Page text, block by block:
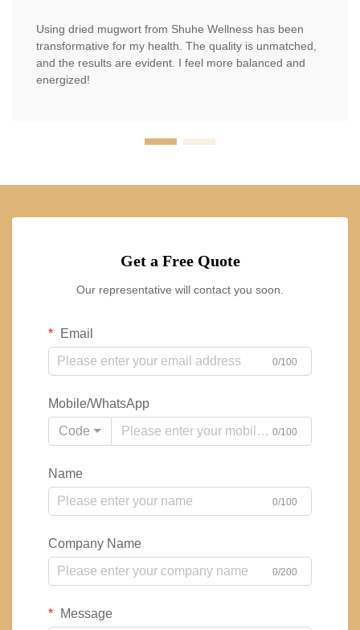
Using dried mugwort from Shuhe Wellness has been
transformative for my health. The quality is unmatched,
and the results are evident. I feel more balanced and
energized!
Get a Free Quote
Our representative will contact you soon.
Email
0/100
Mobile/WhatsApp
Code
0/100
Name
0/100
Company Name
0/200
Message